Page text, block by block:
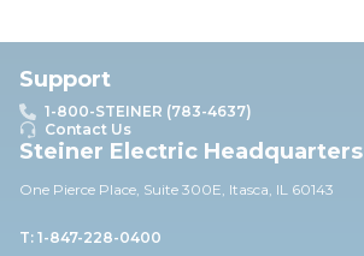
Support
1-800-STEINER (783-4637)
Contact Us
Steiner Electric Headquarters
One Pierce Place, Suite 300E, Itasca, IL 60143
T: 1-847-228-0400